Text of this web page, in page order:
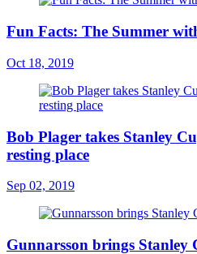
Fun Facts: The Summer
Oct 18, 2019
Bob Plager takes Stanley
resting place
Sep 02, 2019
Gunnarsson brings Stanley